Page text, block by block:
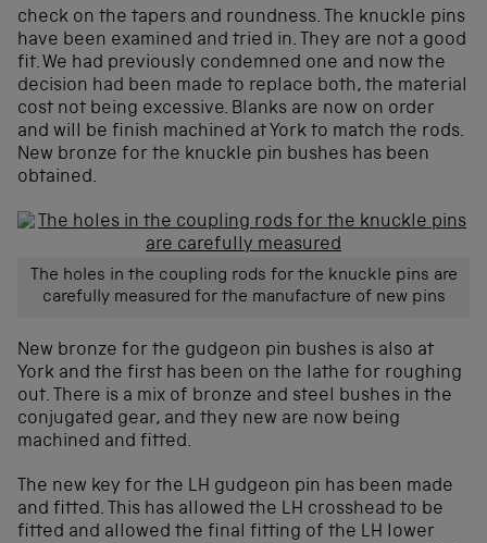
check on the tapers and roundness. The knuckle pins
have been examined and tried in. They are not a good
fit. We had previously condemned one and now the
decision had been made to replace both, the material
cost not being excessive. Blanks are now on order
and will be finish machined at York to match the rods.
New bronze for the knuckle pin bushes has been
obtained.
The holes in the coupling rods for the knuckle pins are
carefully measured for the manufacture of new pins
New bronze for the gudgeon pin bushes is also at
York and the first has been on the lathe for roughing
out. There is a mix of bronze and steel bushes in the
conjugated gear, and they new are now being
machined and fitted.
The new key for the LH gudgeon pin has been made
and fitted. This has allowed the LH crosshead to be
fitted and allowed the final fitting of the LH lower